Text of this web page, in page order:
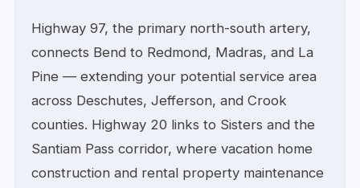
Highway 97, the primary north-south artery,
connects Bend to Redmond, Madras, and La
Pine — extending your potential service area
across Deschutes, Jefferson, and Crook
counties. Highway 20 links to Sisters and the
Santiam Pass corridor, where vacation home
construction and rental property maintenance